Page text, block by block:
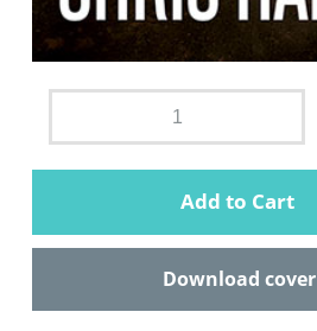
Add to Cart
Download cover